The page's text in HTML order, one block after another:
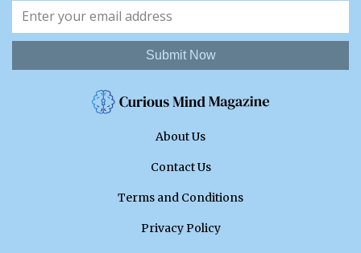
Submit Now
About Us
Contact Us
Terms and Conditions
Privacy Policy